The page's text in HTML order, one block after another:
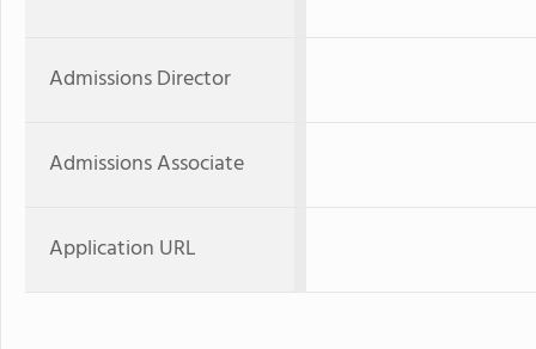
Admissions Director
Admissions Associate
Application URL